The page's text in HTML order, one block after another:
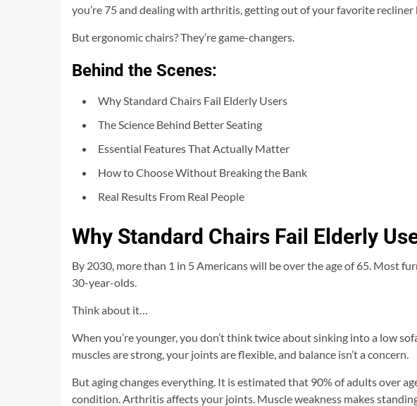
you’re 75 and dealing with arthritis, getting out of your favorite recliner
But ergonomic chairs? They’re game-changers.
Behind the Scenes:
Why Standard Chairs Fail Elderly Users
The Science Behind Better Seating
Essential Features That Actually Matter
How to Choose Without Breaking the Bank
Real Results From Real People
Why Standard Chairs Fail Elderly
By 2030, more than 1 in 5 Americans will be over the age of 65. Most
30-year-olds.
Think about it…
When you’re younger, you don’t think twice about sinking into a low
muscles are strong, your joints are flexible, and balance isn’t a concern.
But aging changes everything. It is estimated that 90% of adults over
condition. Arthritis affects your joints. Muscle weakness makes